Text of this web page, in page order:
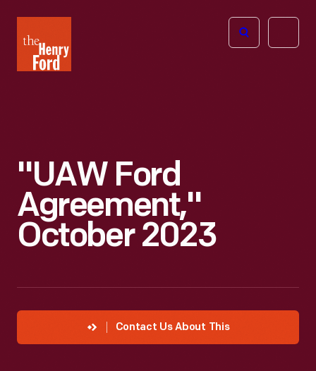
Henry
Ford
Open
"UAW Ford
Agreement,"
October 2023
Contact Us About This